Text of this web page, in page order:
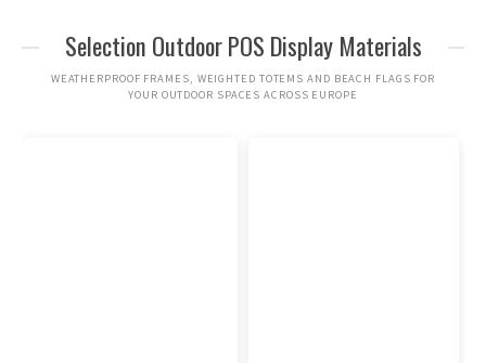
Selection Outdoor POS Display Materials
WEATHERPROOF FRAMES, WEIGHTED TOTEMS AND BEACH FLAGS FOR
YOUR OUTDOOR SPACES ACROSS EUROPE